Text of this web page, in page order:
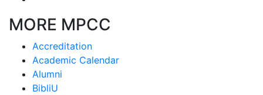
MORE MPCC
Accreditation
Academic Calendar
Alumni
BibliU